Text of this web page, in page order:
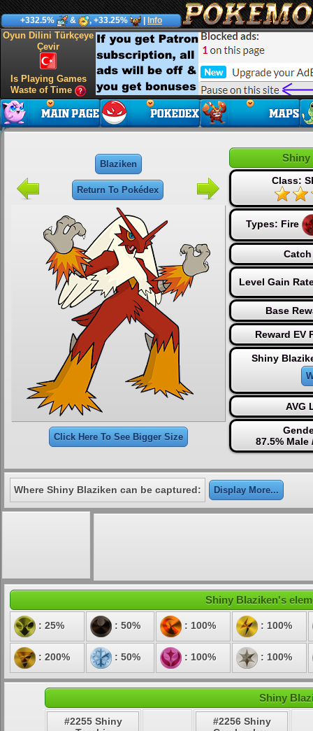
+332.5% & , +33.25% Info
Oyun Dilini Türkçeye
Çevir
Is Playing Games
Waste of Time
Blaziken
Return To Pokédex
Click Here To See Bigger Size
Shiny
Class:
Types: Fire
Level Gain
Base
Reward EV
Shiny
AVG
87.5% Male
Where Shiny Blaziken can be captured: Display More...
Shiny Blaziken's
: 25% : 50% : 100% : 100%
: 200% : 50% : 100% : 100%
Shiny
#2255 Shiny
#2256 Shiny